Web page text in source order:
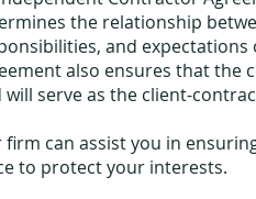
the relationship
and
also ensures that the
will serve as the client-
firm can assist you in
to protect your interests.